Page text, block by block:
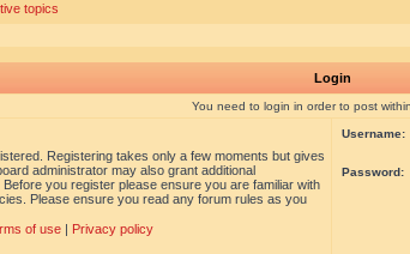
topics
Login
You need to login in order to post
Registering takes only a few moments but gives
administrator may also grant additional
you register please ensure you are familiar with
Please ensure you read any forum rules as you
of use| Privacy policy
Username:
Password: